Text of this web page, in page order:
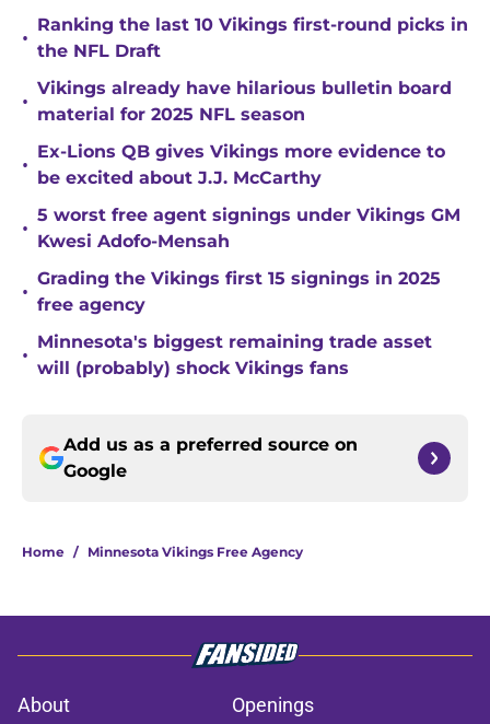
•
Ranking the last 10 Vikings first-round picks in
the NFL Draft
•
Vikings already have hilarious bulletin board
material for 2025 NFL season
•
Ex-Lions QB gives Vikings more evidence to
be excited about J.J. McCarthy
•
5 worst free agent signings under Vikings GM
Kwesi Adofo-Mensah
•
Grading the Vikings first 15 signings in 2025
free agency
•
Minnesota's biggest remaining trade asset
will (probably) shock Vikings fans
Add us as a preferred source on
Google
Home / Minnesota Vikings Free Agency
About Openings